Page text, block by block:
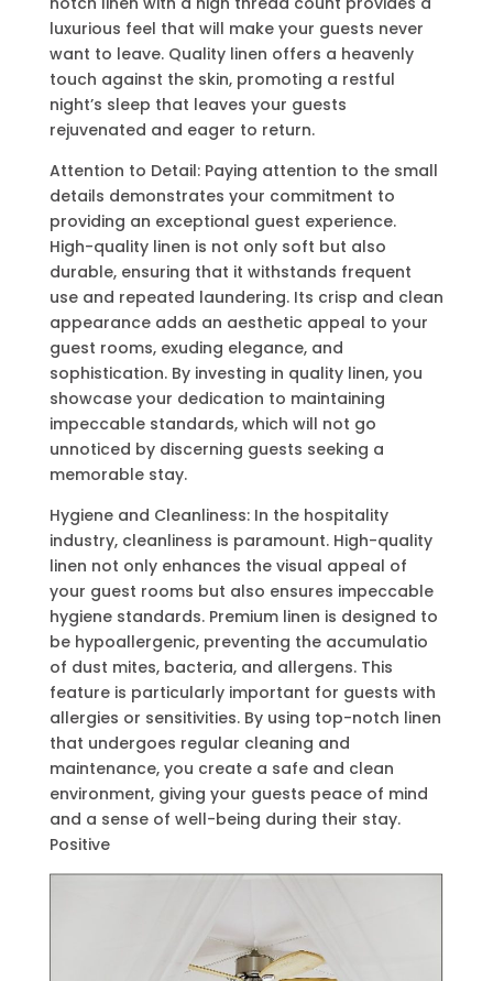
luxurious feel that will make your guests never
want to leave. Quality linen offers a heavenly
touch against the skin, promoting a restful
night’s sleep that leaves your guests
rejuvenated and eager to return.
Attention to Detail: Paying attention to the small
details demonstrates your commitment to
providing an exceptional guest experience.
High-quality linen is not only soft but also
durable, ensuring that it withstands frequent
use and repeated laundering. Its crisp and clean
appearance adds an aesthetic appeal to your
guest rooms, exuding elegance, and
sophistication. By investing in quality linen, you
showcase your dedication to maintaining
impeccable standards, which will not go
unnoticed by discerning guests seeking a
memorable stay.
Hygiene and Cleanliness: In the hospitality
industry, cleanliness is paramount. High-quality
linen not only enhances the visual appeal of
your guest rooms but also ensures impeccable
hygiene standards. Premium linen is designed to
be hypoallergenic, preventing the accumulatio
of dust mites, bacteria, and allergens. This
feature is particularly important for guests with
allergies or sensitivities. By using top-notch linen
that undergoes regular cleaning and
maintenance, you create a safe and clean
environment, giving your guests peace of mind
and a sense of well-being during their stay.
Positive